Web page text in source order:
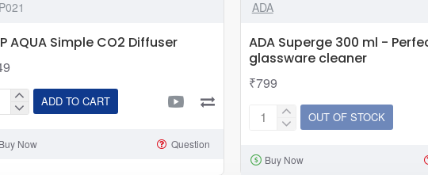
External
Co2
Reactor
For
Planted
Aquarium
AQUA Simple CO2 Diffuser
ADD TO CART
Buy Now Question
ADA
ADA Superge 300 ml -
glassware cleaner
₹799
ADA
300
OUT OF STOCK
Buy Now